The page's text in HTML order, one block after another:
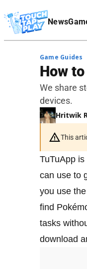
News
Affiliate Disclaimer
Game Guides
How
We share
devices.
Hritwik
This
TuTuApp
can use to
you use
find
tasks
download